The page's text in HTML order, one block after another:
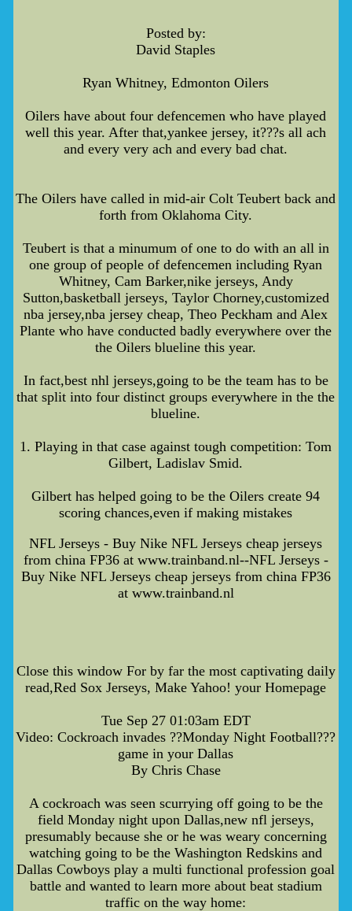
Posted by:
David Staples
Ryan Whitney, Edmonton Oilers
Oilers have about four defencemen who have played
well this year. After that,yankee jersey, it???s all ach
and every very ach and every bad chat.
The Oilers have called in mid-air Colt Teubert back and
forth from Oklahoma City.
Teubert is that a minumum of one to do with an all in
one group of people of defencemen including Ryan
Whitney, Cam Barker,nike jerseys, Andy
Sutton,basketball jerseys, Taylor Chorney,customized
nba jersey,nba jersey cheap, Theo Peckham and Alex
Plante who have conducted badly everywhere over the
the Oilers blueline this year.
In fact,best nhl jerseys,going to be the team has to be
that split into four distinct groups everywhere in the the
blueline.
1. Playing in that case against tough competition: Tom
Gilbert, Ladislav Smid.
Gilbert has helped going to be the Oilers create 94
scoring chances,even if making mistakes
NFL Jerseys - Buy Nike NFL Jerseys cheap jerseys
from china FP36 at www.trainband.nl--NFL Jerseys -
Buy Nike NFL Jerseys cheap jerseys from china FP36
at www.trainband.nl
Close this window For by far the most captivating daily
read,Red Sox Jerseys, Make Yahoo! your Homepage
Tue Sep 27 01:03am EDT
Video: Cockroach invades ??Monday Night Football???
game in your Dallas
By Chris Chase
A cockroach was seen scurrying off going to be the
field Monday night upon Dallas,new nfl jerseys,
presumably because she or he was weary concerning
watching going to be the Washington Redskins and
Dallas Cowboys play a multi functional profession goal
battle and wanted to learn more about beat stadium
traffic on the way home: